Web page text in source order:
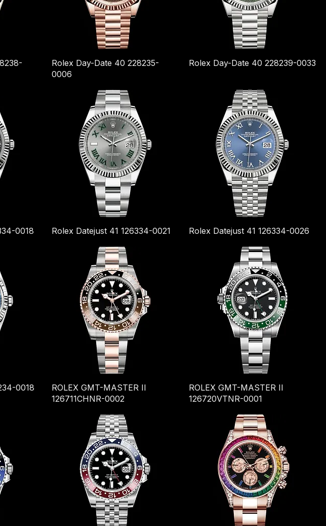
Rolex Day-Date 40 228235-
0006
Rolex Day-Date 40 228239-0033
0018 Rolex Datejust 41 126334-0021 Rolex Datejust 41 126334-0026
0018
ROLEX GMT-MASTER II
126711CHNR-0002
ROLEX GMT-MASTER II
126720VTNR-0001